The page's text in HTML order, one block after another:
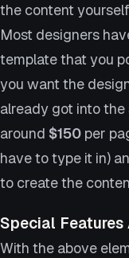
the content
Most designers
template that you
you want the
already got into
around $150 per
have to type it in)
to create the
Special Features
With the above